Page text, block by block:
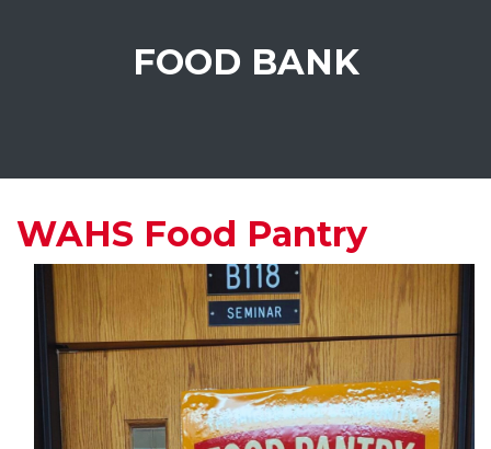
FOOD BANK
WAHS Food Pantry